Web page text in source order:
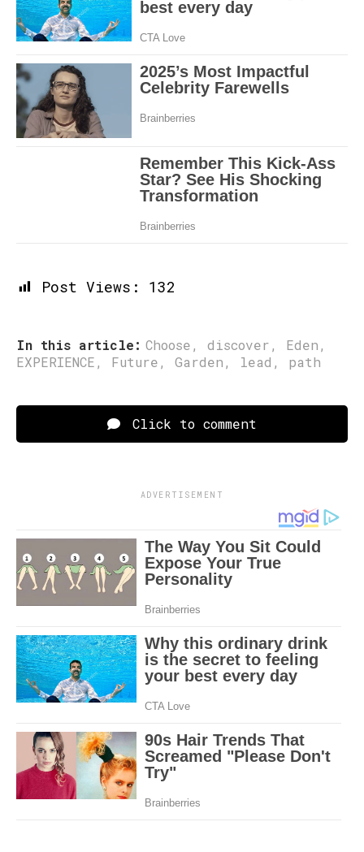
Post Views: 132
In this article: Choose, discover, Eden,
EXPERIENCE, Future, Garden, lead , path
Click to comment
ADVERTISEMENT